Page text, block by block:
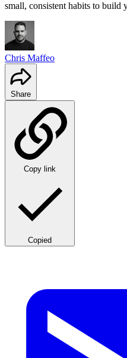
small, consistent habits to build
Chris Maffeo
Share
Copy link
Copied